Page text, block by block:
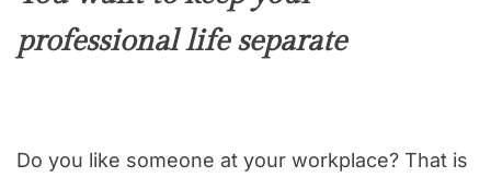
professional life separate
Do you like someone at your workplace? That is